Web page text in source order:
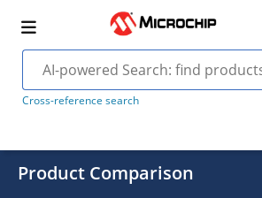
Cross-reference search
Product Comparison